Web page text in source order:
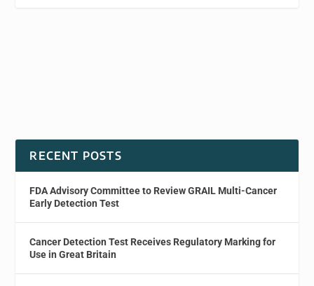
RECENT POSTS
FDA Advisory Committee to Review GRAIL Multi-Cancer
Early Detection Test
Cancer Detection Test Receives Regulatory Marking for
Use in Great Britain